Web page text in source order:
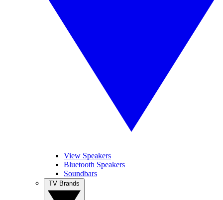
View Speakers
Bluetooth Speakers
Soundbars